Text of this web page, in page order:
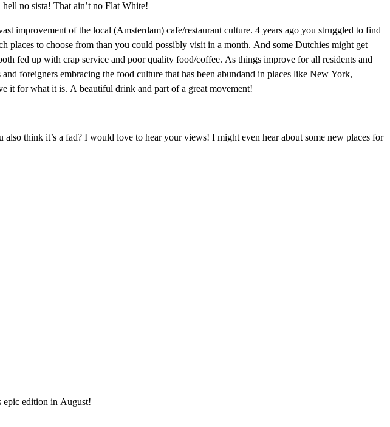
no sista! That ain’t no Flat White!
improvement of the local (Amsterdam) cafe/restaurant culture. 4 years ago you struggled to find
places to choose from than you could possibly visit in a month. And some Dutchies might get
fed up with crap service and poor quality food/coffee. As things improve for all residents and
foreigners embracing the food culture that has been abundand in places like New York,
it for what it is. A beautiful drink and part of a great movement!
think it’s a fad? I would love to hear your views! I might even hear about some new places for
epic edition in August!